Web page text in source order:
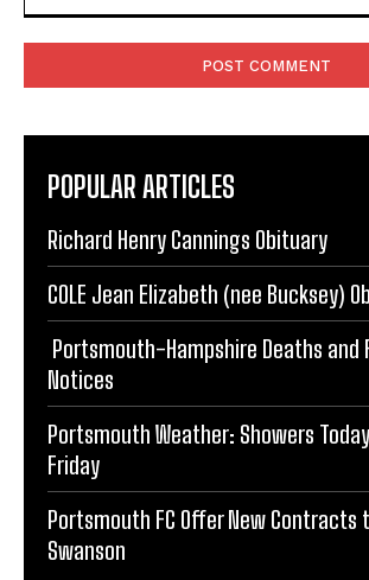
Portsmouth-Hampshire Deaths and
Notices
Portsmouth Weather: Showers
Friday
Portsmouth FC Offer New Contracts
Swanson